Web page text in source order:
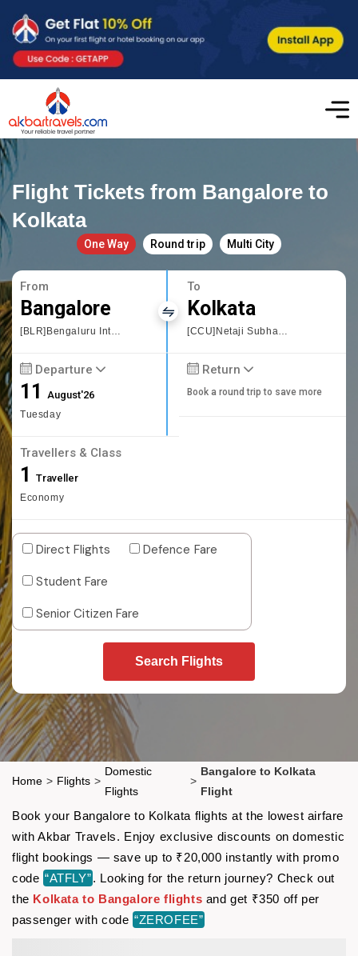
Flight Tickets from Bangalore to
Kolkata
One Way Round trip Multi City
From
Bangalore
[BLR]Bengaluru International Airport
To
Kolkata
[CCU]Netaji Subhas Chandra
Departure
11August'26
Tuesday
Return
Book a round trip to save more
Travellers & Class
1 Traveller
Economy
Direct Flights
Defence Fare
Student Fare
Senior Citizen Fare
Search Flights
Home > Flights >
Domestic
Flights
>
Bangalore to Kolkata
Flight
Book your Bangalore to Kolkata flights at the lowest airfare
with Akbar Travels. Enjoy exclusive discounts on domestic
flight bookings — save up to ₹20,000 instantly with promo
code “ATFLY”. Looking for the return journey? Check out
the Kolkata to Bangalore flights and get ₹350 off per
passenger with code “ZEROFEE”